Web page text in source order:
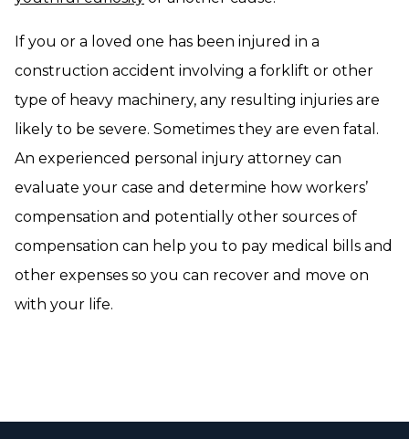
If you or a loved one has been injured in a
construction accident involving a forklift or other
type of heavy machinery, any resulting injuries are
likely to be severe. Sometimes they are even fatal.
An experienced personal injury attorney can
evaluate your case and determine how workers’
compensation and potentially other sources of
compensation can help you to pay medical bills and
other expenses so you can recover and move on
with your life.